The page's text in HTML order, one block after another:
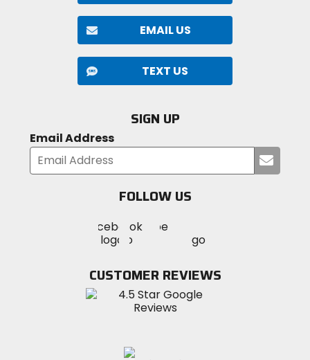
EMAIL US
TEXT US
SIGN UP
Email Address
your
FOLLOW US
MotoSport
on
Visit
MotoSportMotoSport
Instagram
CUSTOMER REVIEWS